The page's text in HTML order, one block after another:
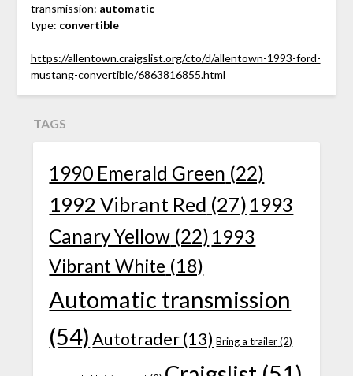
transmission: automatic
type: convertible
https://allentown.craigslist.org/cto/d/allentown-1993-ford-
mustang-convertible/6863816855.html
TAGS
1990 Emerald Green (22)
1992 Vibrant Red (27) 1993
Canary Yellow (22) 1993
Vibrant White (18)
Automatic transmission
(54) Autotrader(13) Bring a trailer(2)